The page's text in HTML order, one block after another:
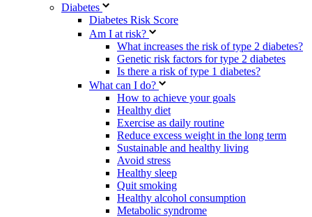
Diabetes
Diabetes Risk Score
Am I at risk?
What increases the risk of type 2 diabetes?
Genetic risk factors for type 2 diabetes
Is there a risk of type 1 diabetes?
What can I do?
How to achieve your goals
Healthy diet
Exercise as daily routine
Reduce excess weight in the long term
Sustainable and healthy living
Avoid stress
Healthy sleep
Quit smoking
Healthy alcohol consumption
Metabolic syndrome